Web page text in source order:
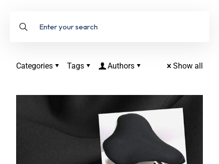
Categories Tags Authors Show all